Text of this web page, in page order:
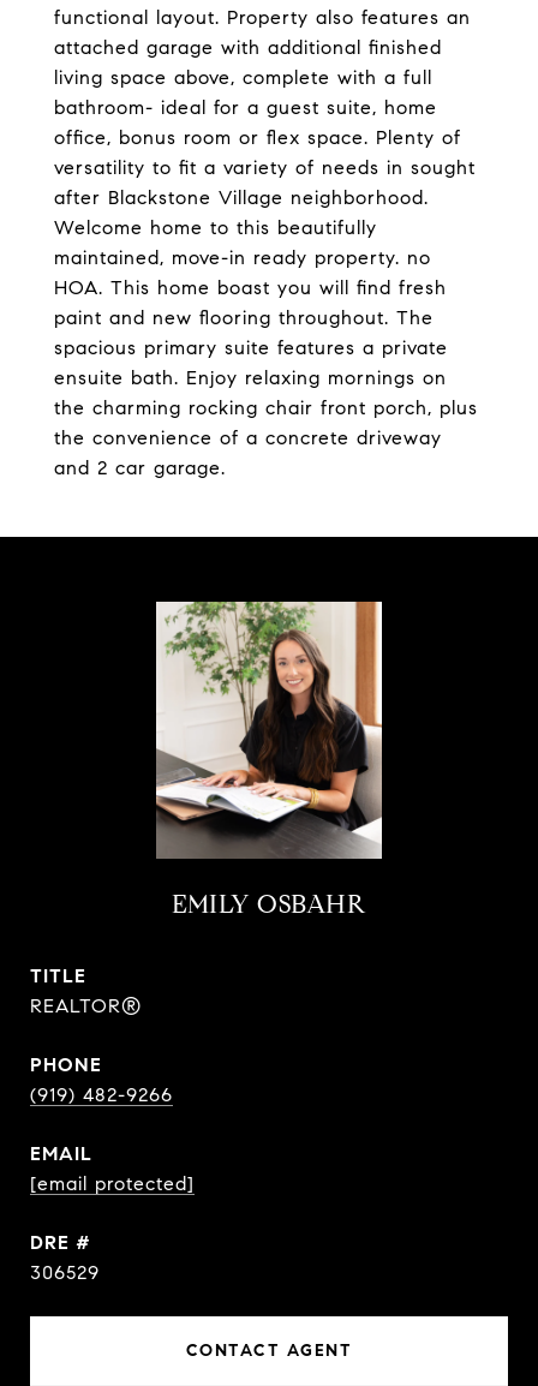
functional layout. Property also features an
attached garage with additional finished
living space above, complete with a full
bathroom- ideal for a guest suite, home
office, bonus room or flex space. Plenty of
versatility to fit a variety of needs in sought
after Blackstone Village neighborhood.
Welcome home to this beautifully
maintained, move-in ready property. no
HOA. This home boast you will find fresh
paint and new flooring throughout. The
spacious primary suite features a private
ensuite bath. Enjoy relaxing mornings on
the charming rocking chair front porch, plus
the convenience of a concrete driveway
and 2 car garage.
EMILY OSBAHR
TITLE
REALTOR®
PHONE
(919) 482-9266
EMAIL
[email protected]
DRE #
306529
CONTACT AGENT